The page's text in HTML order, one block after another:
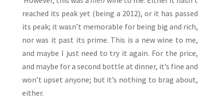
reached its peak yet (being a 2012), or it has passed
its peak; it wasn’t memorable for being big and rich,
nor was it past its prime. This is a new wine to me,
and maybe I just need to try it again. For the price,
and maybe for a second bottle at dinner, it’s fine and
won’t upset anyone; but it’s nothing to brag about,
either.